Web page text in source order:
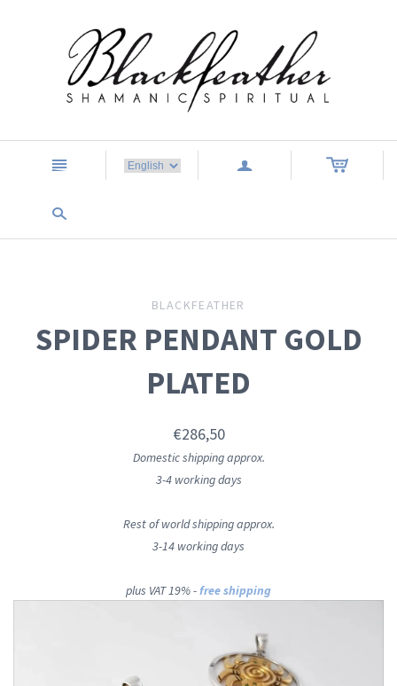
n a
s
BLACKFEATHER
SPIDER PENDANT GOLD
PLATED
€286,50
Domestic shipping approx.
3-4 working days
Rest of world shipping approx.
3-14 working days
plus VAT 19% - free shipping